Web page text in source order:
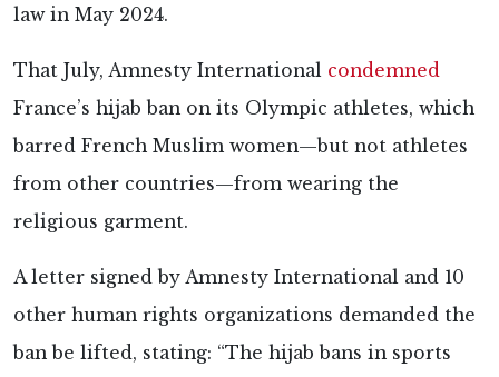
law in May 2024.
That July, Amnesty International condemned
France’s hijab ban on its Olympic athletes, which
barred French Muslim women—but not athletes
from other countries—from wearing the
religious garment.
A letter signed by Amnesty International and 10
other human rights organizations demanded the
ban be lifted, stating: “The hijab bans in sports